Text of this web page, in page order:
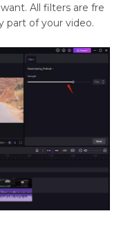
All filters are fre
part of your video.